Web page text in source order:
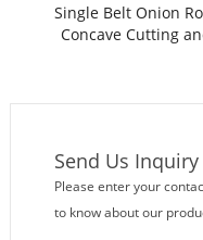
Single Belt Onion
Concave Cutting
Send Us
Please enter your
to know about our